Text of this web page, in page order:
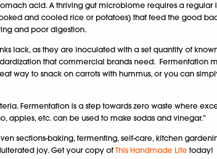
acid. A thriving gut microbiome requires a
and cooled rice or potatoes) that feed the good
and poor digestion.
as they are inoculated with a set quantity of known
that commercial brands need. Fermentation
way to snack on carrots with hummus, or you can
Fermentation is a step towards zero waste where
apples, etc. can be used to make sodas and vinegar.”
sections-baking, fermenting, self-care, kitchen
joy. Get your copy of This Handmade Life today!